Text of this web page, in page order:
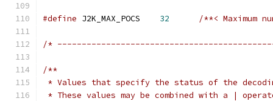
#define J2K_MAX_POCS 32 /**< Maximum
/*
/**
* Values that specify the status of the
* These values may be combined with a |